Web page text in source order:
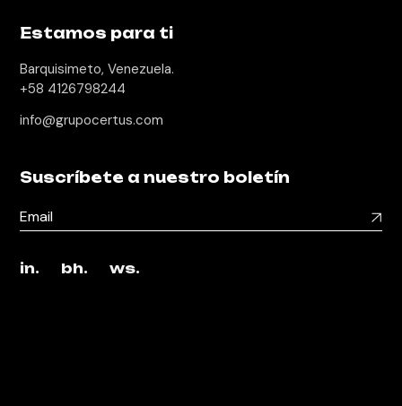
Estamos para ti
Barquisimeto, Venezuela.
+58 4126798244
info@grupocertus.com
Suscríbete a nuestro boletín
in. bh. ws.